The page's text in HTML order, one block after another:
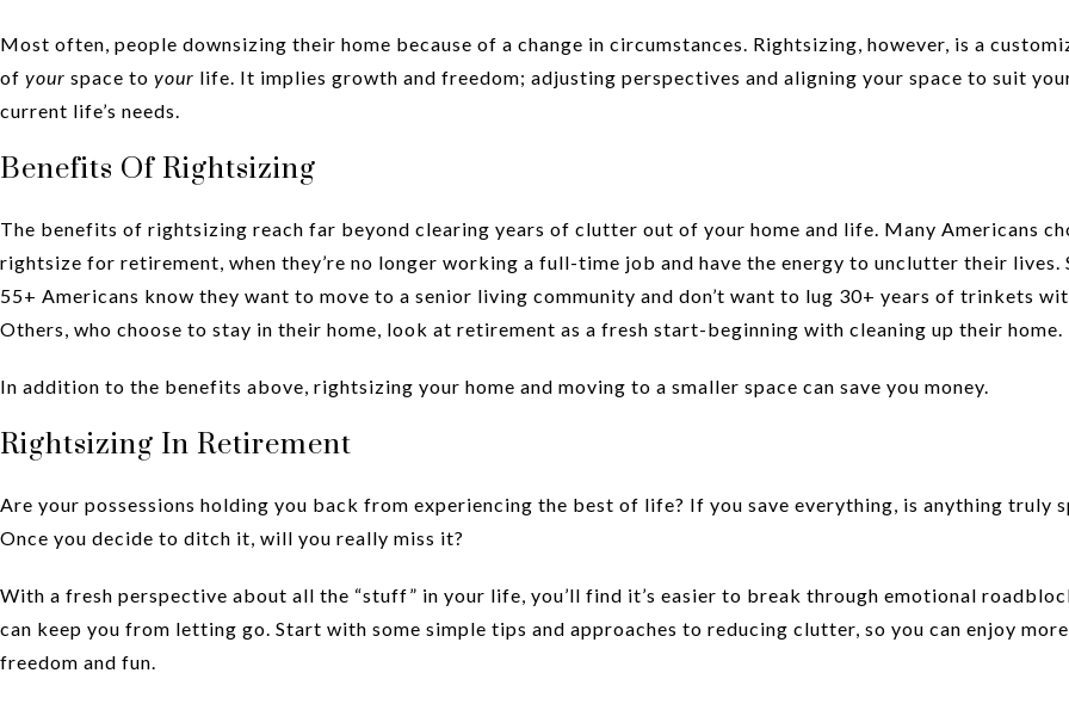
Most often, people downsizing their home because of a change in circumstances. Rightsizing, however, is a
of your space to your life. It implies growth and freedom; adjusting perspectives and aligning your space to suit
current life’s needs.
Benefits Of Rightsizing
The benefits of rightsizing reach far beyond clearing years of clutter out of your home and life. Many Americans
rightsize for retirement, when they’re no longer working a full-time job and have the energy to unclutter their lives.
55+ Americans know they want to move to a senior living community and don’t want to lug 30+ years of trinkets
Others, who choose to stay in their home, look at retirement as a fresh start-beginning with cleaning up their home.
In addition to the benefits above, rightsizing your home and moving to a smaller space can save you money.
Rightsizing In Retirement
Are your possessions holding you back from experiencing the best of life? If you save everything, is anything truly
Once you decide to ditch it, will you really miss it?
With a fresh perspective about all the “stuff” in your life, you’ll find it’s easier to break through emotional
can keep you from letting go. Start with some simple tips and approaches to reducing clutter, so you can enjoy more
freedom and fun.